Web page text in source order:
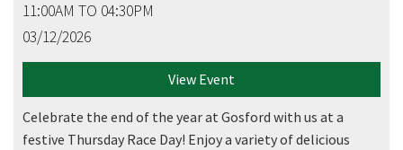
11:00AM TO 04:30PM
03/12/2026
View Event
Celebrate the end of the year at Gosford with us at a
festive Thursday Race Day! Enjoy a variety of delicious